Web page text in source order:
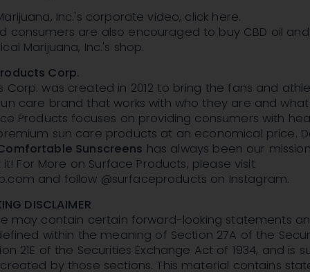
Inc.'s corporate video, click here.
consumers are also encouraged to buy CBD oil
Marijuana, Inc.'s shop.
Corp.
Corp. was created in 2012 to bring the fans and
care brand that works with who they are and
Products focuses on providing consumers with
sun care products at an economical price.
Sunscreens has always been our
it! For More on Surface Products, please visit
and follow @surfaceproducts on Instagram.
DISCLAIMER
may contain certain forward-looking statements
within the meaning of Section 27A of the
21E of the Securities Exchange Act of 1934, and is
by those sections. This material contains